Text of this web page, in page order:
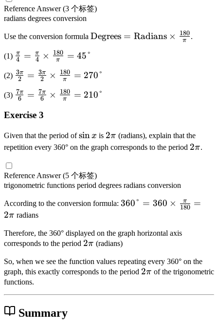
x
{
D
re
}
m
es
\f
a
c
{
}
{
8
c
{
pi
}
{
1
8
0
=
r
a
{
\
}
{
6
}
\f
a
{
\
pi
}
{
1
0
}
\f
r
c
{
\
}
{
3
}
m
es
\f
a
c
{
\
pi
}
1
8
=
\f
r
a
{
5
\
pi
}
{
}
{
\
p
}
{
4
}
c
{
3
p
i
}
{
2
}
a
{
\
p
}
{
6
Reference Answer (3 个标签)
radians degrees conversion
Use the conversion formula \
t
{
D
es
}
\
te
t
a
di
a
n
}
Degrees = Radians × π
180 .
(1) \f
r
a
c
{
\
}
{
=
\f
r
a
{
\
pi
}
{
\
4
π = 4
π × π
180 = 45°
(2) \f
r
a
{
\
{
2
\f
r
a
{
3
}
2
3π = 2
3π × π
180 = 270°
(3) \f
a
{
7
pi
}
6
}
=
\f
a
c
{
7
\
pi
6
7π = 6
7π × π
180 = 210°
Exercise 3
Given that the period of\
s
x
sinx is 2
\
2π (radians), explain that the
repetition every 360° on the graph corresponds to the period 2
2π.
Reference Answer (5 个标签)
trigonometric functions period degrees radians conversion
According to the conversion formula: 3
°
=
3
6
\
360° = 360 × 180
π
=
2π radians
Therefore, the 360° displayed on the graph horizontal axis
corresponds to the period 2
p
i
2π (radians)
So, when we see the function values repeating every 360° on the
graph, this exactly corresponds to the period 2
p
2π of the trigonometric
functions.
Summary